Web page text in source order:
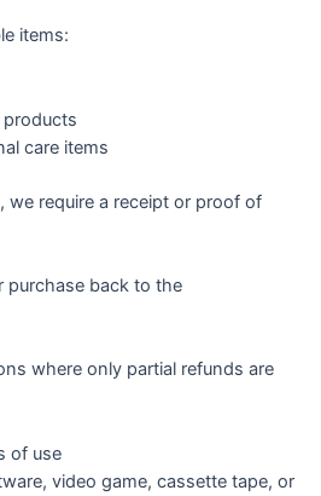
items:
care items
we require a receipt or proof of
purchase back to the
where only partial refunds are
of use
video game, cassette tape, or